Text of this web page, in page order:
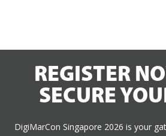
REGISTER
SECURE
DigiMarCon Singapore 2026 is your